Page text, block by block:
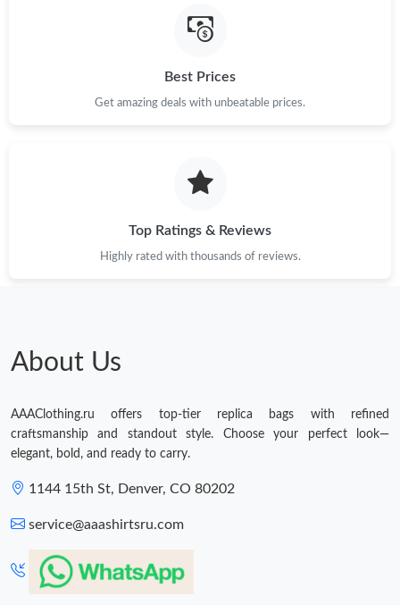
Best Prices
Get amazing deals with unbeatable prices.
Top Ratings & Reviews
Highly rated with thousands of reviews.
About Us
AAAClothing.ru offers top-tier replica bags with refined
craftsmanship and standout style. Choose your perfect look—
elegant, bold, and ready to carry.
1144 15th St, Denver, CO 80202
service@aaashirtsru.com